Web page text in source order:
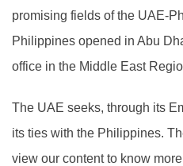
promising fields of the UAE-
Philippines opened in Abu
office in the Middle East
The UAE seeks, through its
its ties with the Philippines.
view our content to know